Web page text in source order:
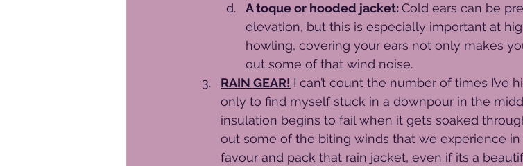
A toque or hooded jacket: Cold ears can be
elevation, but this is especially important at
howling, covering your ears not only makes
out some of that wind noise.
RAIN GEAR! I can’t count the number of times I’ve
only to find myself stuck in a downpour in the
insulation begins to fail when it gets soaked
out some of the biting winds that we experience in
favour and pack that rain jacket, even if its a